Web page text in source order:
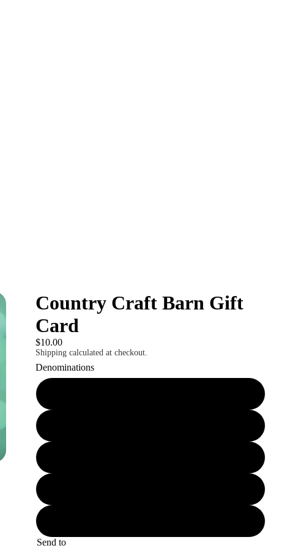
Country Craft Barn Gift
Card
$10.00
Shipping calculated at checkout.
Denominations
Send to